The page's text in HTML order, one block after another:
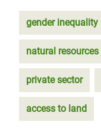
gender inequality
natural resources
private sector
access to land